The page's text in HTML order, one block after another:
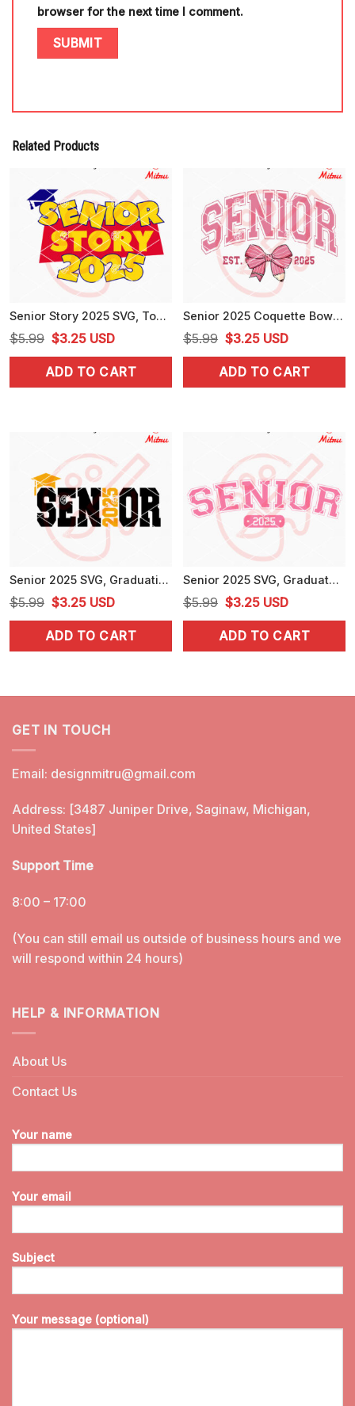
browser for the next time I comment.
Related Products
Senior Story 2025 SVG, Toy Story Senior Class 2025 SVG, PNG, DXF, EPS, Shirt
$5.99 Original
price
was:
$3.25Current
price
is:
USD
ADD TO CART
Senior 2025 Coquette Bow SVG, Senior Class Of 2025 SVG, For Girls
$5.99 Original
price
was:
$3.25Current
price
is:
USD
ADD TO CART
Senior 2025 SVG, Graduation SVG, Class Of 2025 SVG, PNG, DXF, EPS
$5.99 Original
price
was:
$3.25Current
price
is:
USD
ADD TO CART
Senior 2025 SVG, Graduate SVG, High School SVG, PNG, DXF, EPS, For Shirts
$5.99 Original
price
was:
$3.25Current
price
is:
USD
ADD TO CART
GET IN TOUCH
Email: designmitru@gmail.com
Address: [3487 Juniper Drive, Saginaw, Michigan,
United States]
Support Time
8:00 – 17:00
(You can still email us outside of business hours and we
will respond within 24 hours)
HELP & INFORMATION
About Us
Contact Us
Your name
Your email
Subject
Your message (optional)